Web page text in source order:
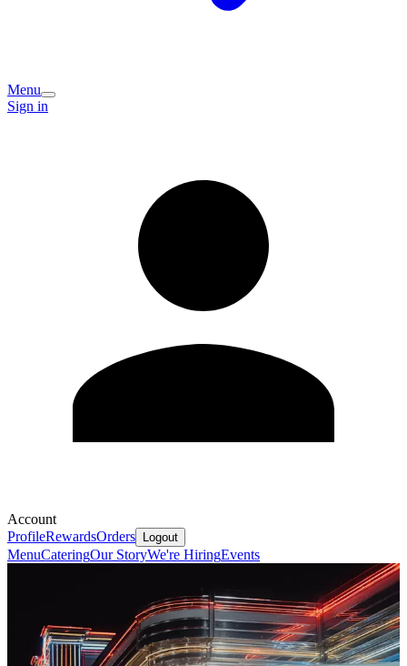
Menu
Sign in
Account
ProfileRewardsOrders Logout
MenuCateringOur StoryWe're HiringEvents